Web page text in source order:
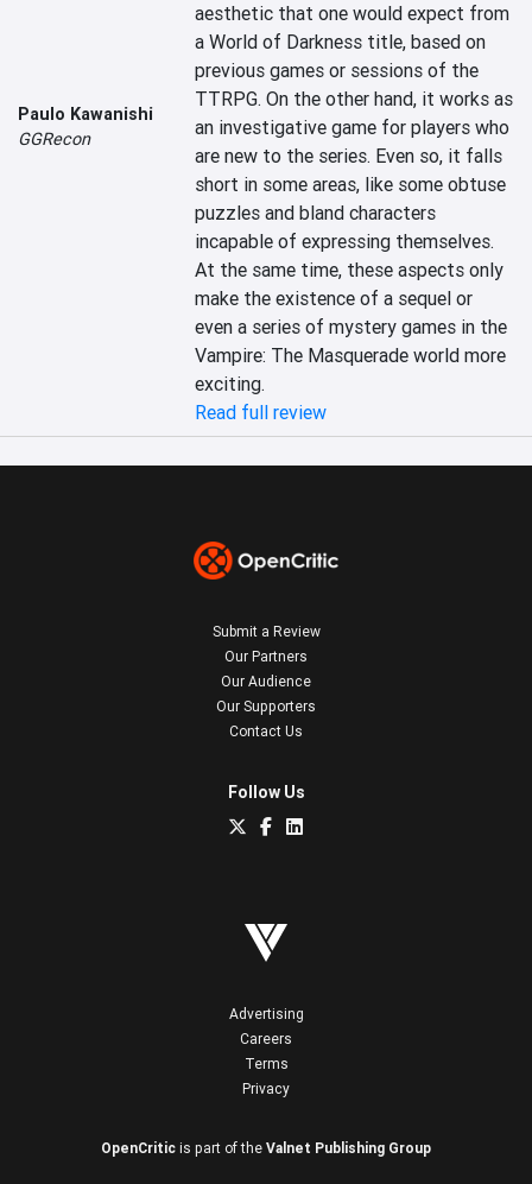
Paulo Kawanishi
GGRecon
aesthetic that one would expect from
a World of Darkness title, based on
previous games or sessions of the
TTRPG. On the other hand, it works as
an investigative game for players who
are new to the series. Even so, it falls
short in some areas, like some obtuse
puzzles and bland characters
incapable of expressing themselves.
At the same time, these aspects only
make the existence of a sequel or
even a series of mystery games in the
Vampire: The Masquerade world more
exciting.
Read full review
Submit a Review
Our Partners
Our Audience
Our Supporters
Contact Us
Follow Us
Advertising
Careers
Terms
Privacy
OpenCritic is part of the Valnet Publishing Group